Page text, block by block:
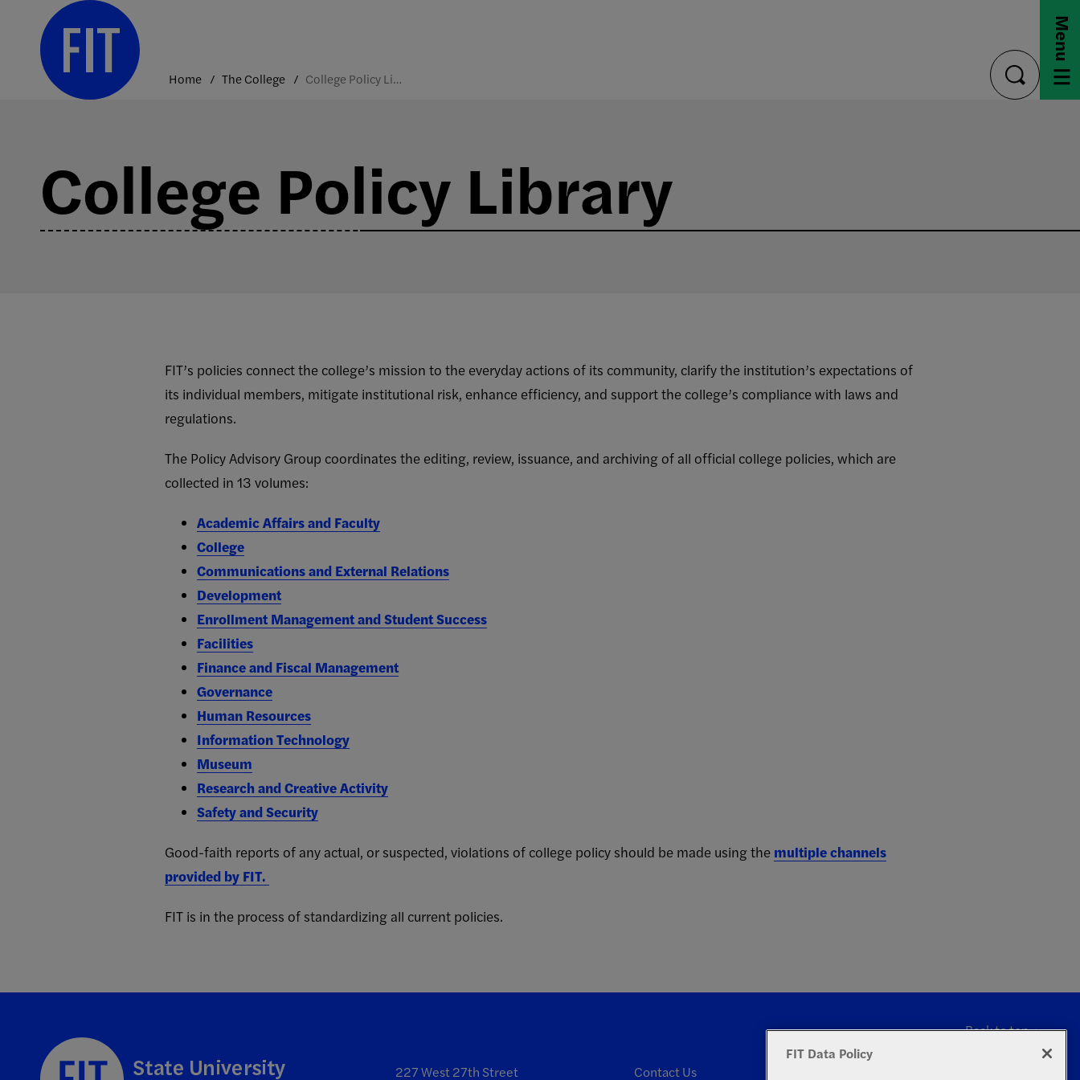
content
Home The College College Policy Library
toggle
search
Menu
College Policy Library
FIT’s policies connect the college’s mission to the everyday actions of its community, clarify the institution’s expectations of
its individual members, mitigate institutional risk, enhance efficiency, and support the college’s compliance with laws and
regulations.
The Policy Advisory Group coordinates the editing, review, issuance, and archiving of all official college policies, which are
collected in 13 volumes:
Academic Affairs and Faculty
College
Communications and External Relations
Development
Enrollment Management and Student Success
Facilities
Finance and Fiscal Management
Governance
Human Resources
Information Technology
Museum
Research and Creative Activity
Safety and Security
Good-faith reports of any actual, or suspected, violations of college policy should be made using the multiple channels
provided by FIT.
FIT is in the process of standardizing all current policies.
Back to top
227 West 27th Street Contact Us
FIT Data Policy